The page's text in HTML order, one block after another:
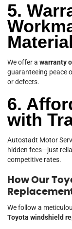
5.
We offer a warranty
guaranteeing peace
or defects.
6.
with
Autostadt Motor
hidden fees—just
competitive rates.
How Our
We follow a
Toyota windshield